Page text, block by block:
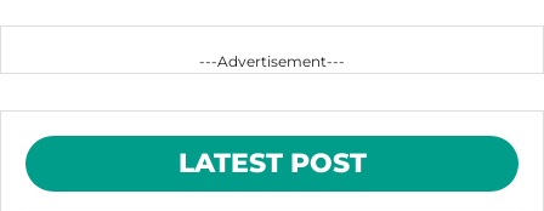
---Advertisement---
LATEST POST